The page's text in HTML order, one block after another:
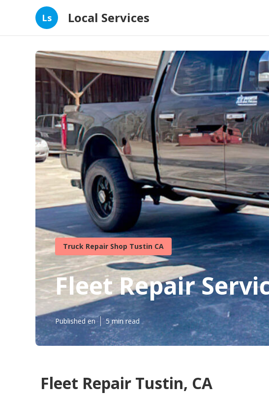
Ls Local Services
Truck Repair Shop Tustin CA
Fleet Repair
Published en 5 min read
Fleet Repair Tustin, CA